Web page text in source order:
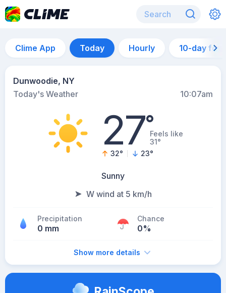
Clime App Today Hourly 10-day
Dunwoodie, NY
Today's Weather
10:07am
27°Feels like
31°
32° 23°
Sunny
W wind at 5 km/h
Precipitation
0 mm
Chance
0%
Show more details